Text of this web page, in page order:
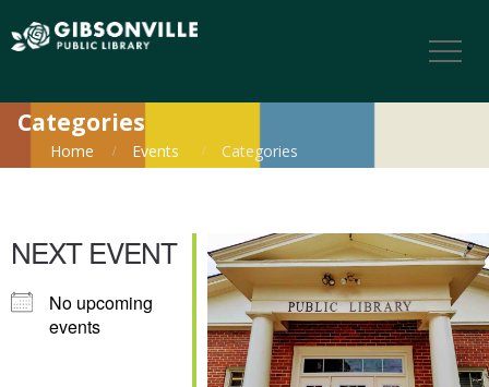
Categories
Home Events Categories
NEXT EVENT
No upcoming
events